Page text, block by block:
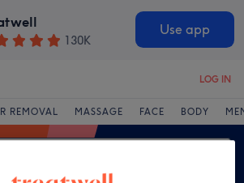
130K
Use app
LOG IN
REMOVAL MASSAGE FACE BODY